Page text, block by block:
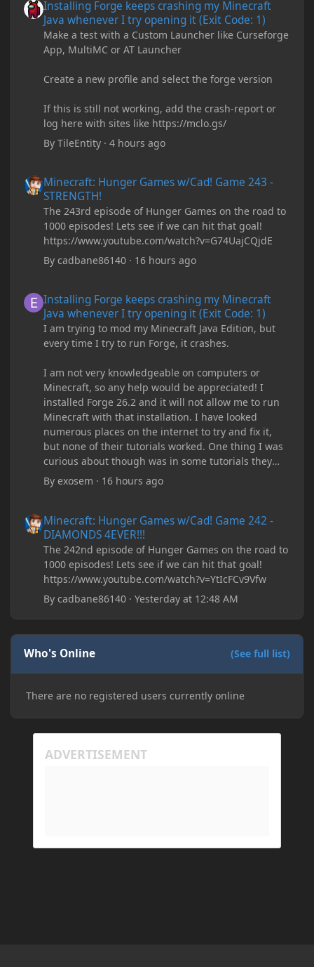
Installing Forge keeps crashing my Minecraft
Java whenever I try opening it (Exit Code: 1)
Make a test with a Custom Launcher like Curseforge
App, MultiMC or AT Launcher
Create a new profile and select the forge version
If this is still not working, add the crash-report or
log here with sites like https://mclo.gs/
ByTileEntity ·4 hours ago
Minecraft: Hunger Games w/Cad! Game 243 -
STRENGTH!
The 243rd episode of Hunger Games on the road to
1000 episodes! Lets see if we can hit that goal!
https://www.youtube.com/watch?v=G74UajCQjdE
Bycadbane86140 · 16 hours ago
Installing Forge keeps crashing my Minecraft
Java whenever I try opening it (Exit Code: 1)
I am trying to mod my Minecraft Java Edition, but
every time I try to run Forge, it crashes.
I am not very knowledgeable on computers or
Minecraft, so any help would be appreciated! I
installed Forge 26.2 and it will not allow me to run
Minecraft with that installation. I have looked
numerous places on the internet to try and fix it,
but none of their tutorials worked. One thing I was
curious about though was in some tutorials they
recommend downloading JDK17, but it seems
outdated and those tutorials were made years ago.
downloaded and Java Windows Online. Oracle
shows that JDK 17 had a change in policy and I
don't know if downloading it would fix anything
since it seems outdated. It also would require me to
make an account with Oracle. I have tried updating
my drivers, updating my computer, removing
folders, deleting and reinstalling Forge,
downloading older versions of Forge, adjusting
RAM allocation, and I attempted running my Forge
installation on Minecraft through JDK 25, but the
problem. Any help on why this is happening and
Byexosem · 16 hours ago
Minecraft: Hunger Games w/Cad! Game 242 -
DIAMONDS 4EVER!!!
The 242nd episode of Hunger Games on the road to
1000 episodes! Lets see if we can hit that goal!
https://www.youtube.com/watch?v=YtIcFCv9Vfw
Bycadbane86140 ·Yesterday at 12:48 AM
Who's Online (See full list)
There are no registered users currently online